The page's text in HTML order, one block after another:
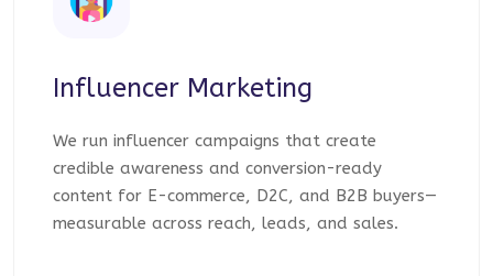
Influencer Marketing
We run influencer campaigns that create
credible awareness and conversion-ready
content for E-commerce, D2C, and B2B buyers—
measurable across reach, leads, and sales.